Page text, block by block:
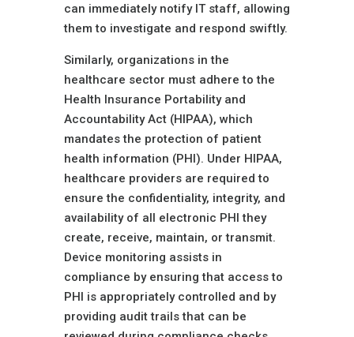
can immediately notify IT staff, allowing
them to investigate and respond swiftly.
Similarly, organizations in the
healthcare sector must adhere to the
Health Insurance Portability and
Accountability Act (HIPAA), which
mandates the protection of patient
health information (PHI). Under HIPAA,
healthcare providers are required to
ensure the confidentiality, integrity, and
availability of all electronic PHI they
create, receive, maintain, or transmit.
Device monitoring assists in
compliance by ensuring that access to
PHI is appropriately controlled and by
providing audit trails that can be